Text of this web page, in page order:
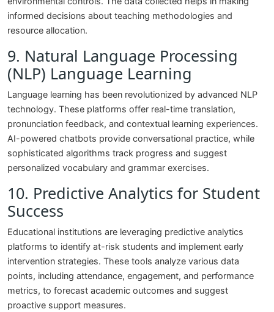
informed decisions about teaching methodologies and
resource allocation.
9. Natural Language Processing
(NLP) Language Learning
Language learning has been revolutionized by advanced NLP
technology. These platforms offer real-time translation,
pronunciation feedback, and contextual learning experiences.
AI-powered chatbots provide conversational practice, while
sophisticated algorithms track progress and suggest
personalized vocabulary and grammar exercises.
10. Predictive Analytics for Student
Success
Educational institutions are leveraging predictive analytics
platforms to identify at-risk students and implement early
intervention strategies. These tools analyze various data
points, including attendance, engagement, and performance
metrics, to forecast academic outcomes and suggest
proactive support measures.